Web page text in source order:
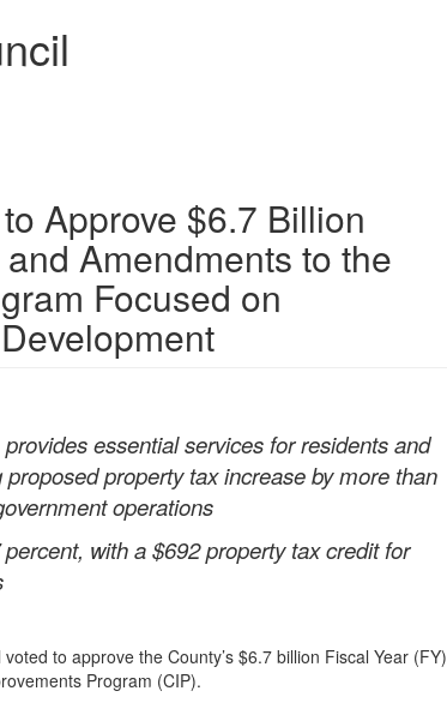
Approve $6.7 Billion
Amendments to the
Focused on
essential services for residents and
property tax increase by more than
operations
with a $692 property tax credit for
to approve the County’s $6.7 billion Fiscal Year (FY)
Program (CIP).